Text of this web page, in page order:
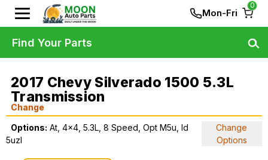
Mon-Fri
0
2017 Chevy Silverado 1500 5.3L
Transmission
Change
Options: At, 4x4, 5.3L, 8 Speed, Opt M5u, Id
5uzl
Change
Options
Find Your Parts